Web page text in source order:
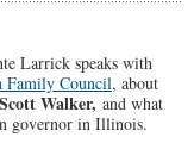
Larrick speaks with
Family Council, about
ScottWalker, and what
governor in Illinois.